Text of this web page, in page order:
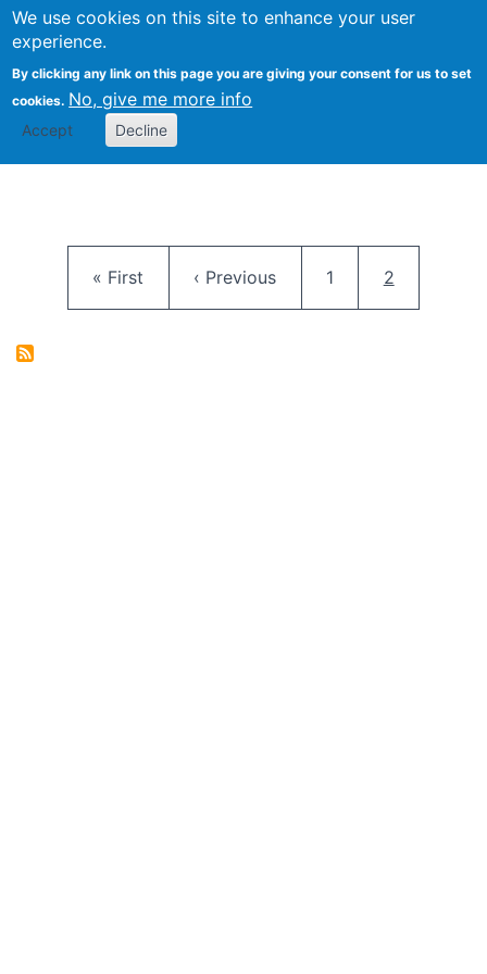
We use cookies on this site to enhance your user
experience.
By clicking any link on this page you are giving your consent for us to set
cookies. No, give me more info
Accept Decline
FLOSS@Syracuse
School of
Studies
First page
« First Previous page
‹ Previous Page
1 Current
2